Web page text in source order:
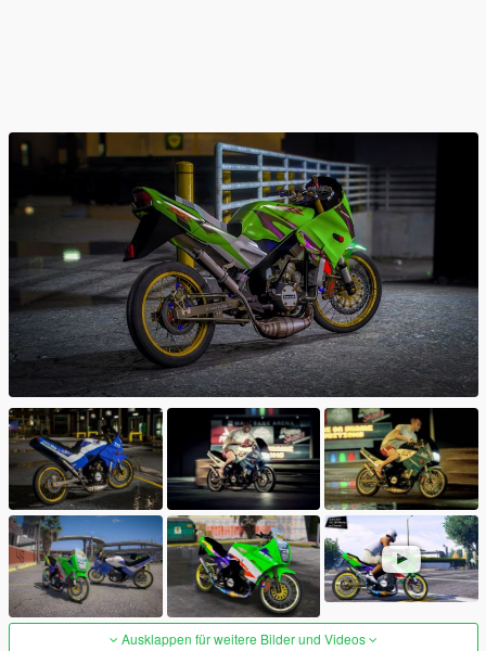
Ausklappen für weitere Bilder und Videos